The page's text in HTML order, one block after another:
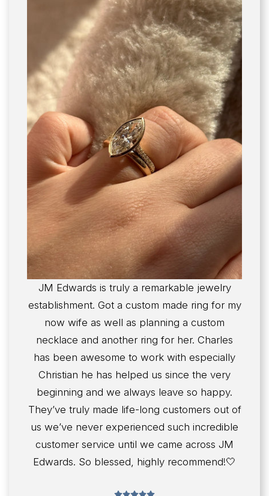
JM Edwards is truly a remarkable jewelry
establishment. Got a custom made ring for my
now wife as well as planning a custom
necklace and another ring for her. Charles
has been awesome to work with especially
Christian he has helped us since the very
beginning and we always leave so happy.
They’ve truly made life-long customers out of
us we’ve never experienced such incredible
customer service until we came across JM
Edwards. So blessed, highly recommend!🤍